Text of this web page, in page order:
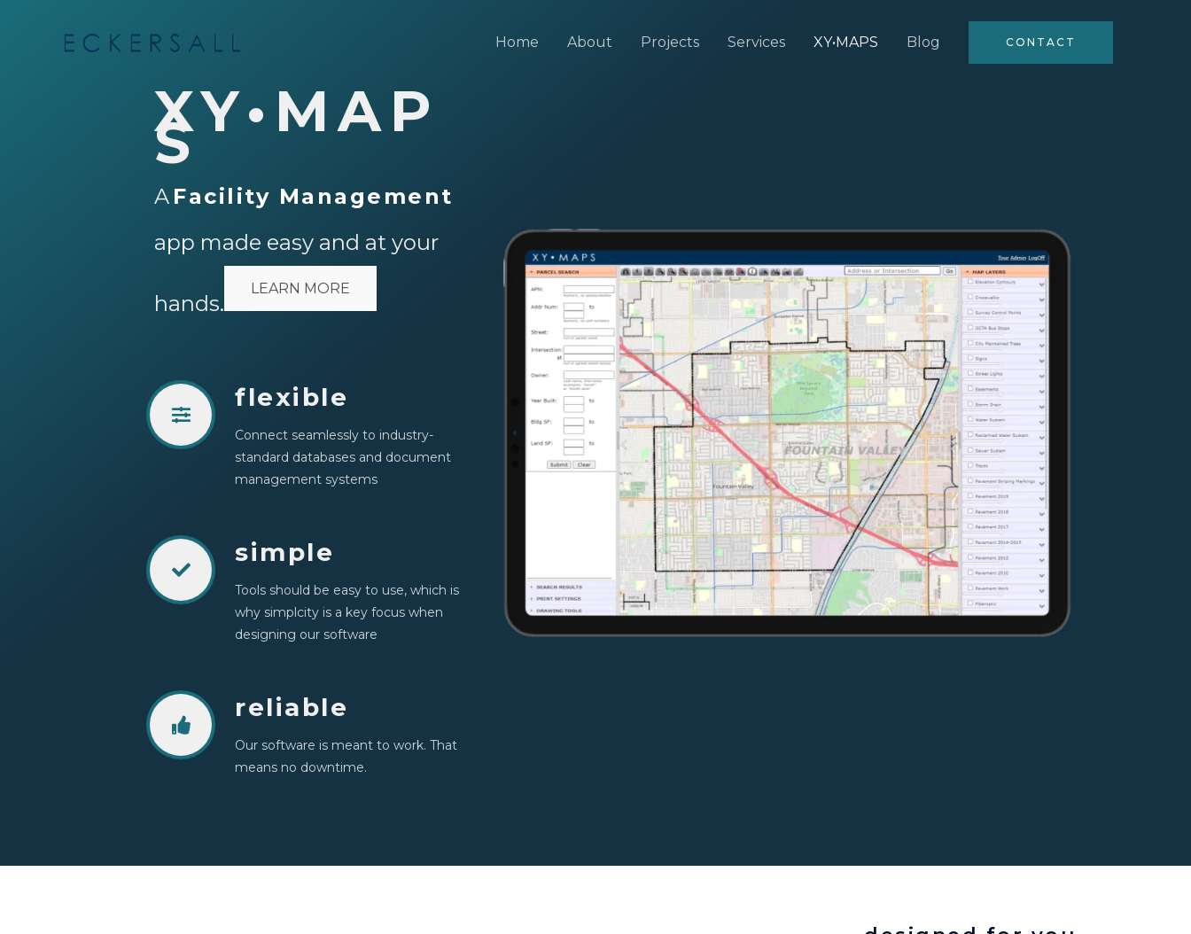
Home About Projects Services XY•MAPS Blog CONTACT
XY•MAP
S
A Facility Management
app made easy and at your
hands.
LEARN MORE
flexible
Connect seamlessly to industry-
standard databases and document
management systems
simple
Tools should be easy to use, which is
why simplcity is a key focus when
designing our software
reliable
Our software is meant to work. That
means no downtime.